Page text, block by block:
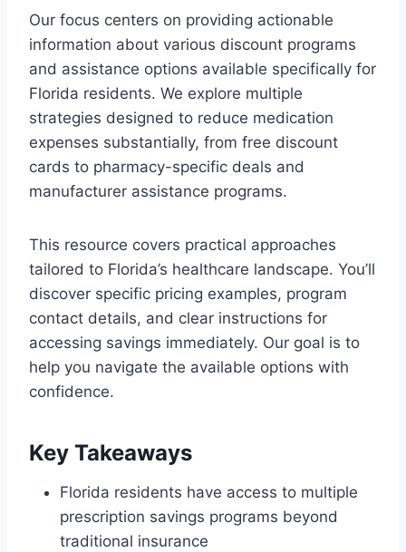
Our focus centers on providing actionable
information about various discount programs
and assistance options available specifically for
Florida residents. We explore multiple
strategies designed to reduce medication
expenses substantially, from free discount
cards to pharmacy-specific deals and
manufacturer assistance programs.
This resource covers practical approaches
tailored to Florida’s healthcare landscape. You’ll
discover specific pricing examples, program
contact details, and clear instructions for
accessing savings immediately. Our goal is to
help you navigate the available options with
confidence.
Key Takeaways
Florida residents have access to multiple
prescription savings programs beyond
traditional insurance